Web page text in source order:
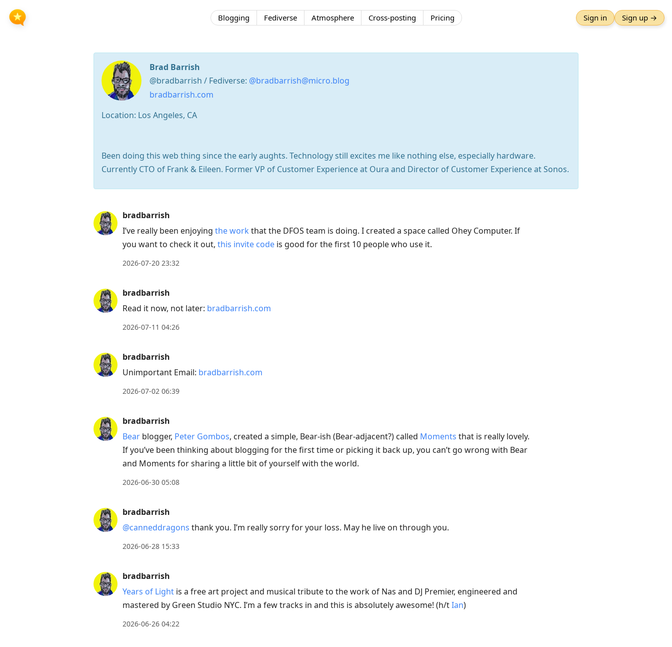
Blogging Fediverse Atmosphere Cross-posting Pricing Sign in Sign up →
Brad Barrish
@bradbarrish / Fediverse: @bradbarrish@micro.blog
bradbarrish.com
Location: Los Angeles, CA
Been doing this web thing since the early aughts. Technology still excites me like nothing else, especially hardware.
Currently CTO of Frank & Eileen. Former VP of Customer Experience at Oura and Director of Customer Experience at Sonos.
Arrow
Down
next
post,
Arrow
move
to
to
reply
view
conversation
bradbarrish
I’ve really been enjoying the work that the DFOS team is doing. I created a space called Ohey Computer. If
you want to check it out, this invite code is good for the first 10 people who use it.
2026-07-20 23:32
bradbarrish
Read it now, not later: bradbarrish.com
2026-07-11 04:26
bradbarrish
Unimportant Email: bradbarrish.com
2026-07-02 06:39
bradbarrish
Bear blogger, Peter Gombos, created a simple, Bear-ish (Bear-adjacent?) called Moments that is really lovely.
If you’ve been thinking about blogging for the first time or picking it back up, you can’t go wrong with Bear
and Moments for sharing a little bit of yourself with the world.
2026-06-30 05:08
bradbarrish
@canneddragons thank you. I’m really sorry for your loss. May he live on through you.
2026-06-28 15:33
bradbarrish
Years of Light is a free art project and musical tribute to the work of Nas and DJ Premier, engineered and
mastered by Green Studio NYC. I’m a few tracks in and this is absolutely awesome! (h/tIan)
2026-06-26 04:22